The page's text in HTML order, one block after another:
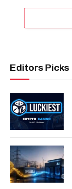
Editors Picks